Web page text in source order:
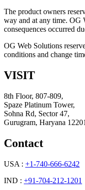
The product owners
way and at any time. OG
consequences occurred
OG Web Solutions
conditions and change
VISIT
8th Floor, 807-809,
Spaze Platinum Tower,
Sohna Rd, Sector 47,
Gurugram, Haryana
Contact
USA : +1-740-666-6242
IND : +91-704-212-1201